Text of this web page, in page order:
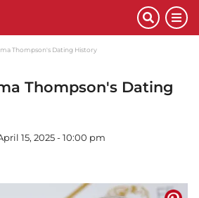
Thompson's Dating History
Thompson's Dating
15, 2025 - 10:00 pm